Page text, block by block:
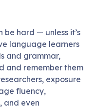
hard — unless it’s
language learners
and grammar,
and remember them
exposure
fluency,
and even